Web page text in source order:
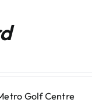
Golf Centre